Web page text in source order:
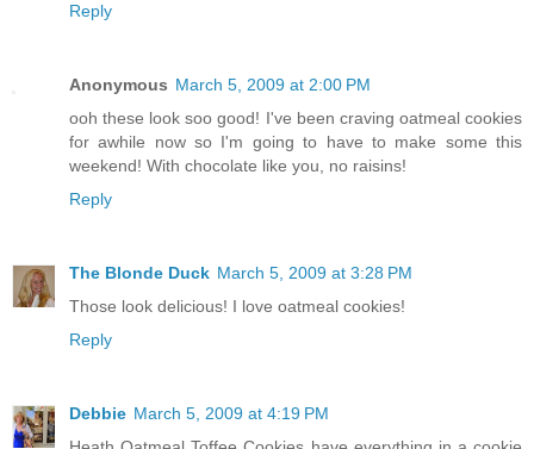
Reply
Anonymous March 5, 2009 at 2:00 PM
ooh these look soo good! I've been craving oatmeal cookies
for awhile now so I'm going to have to make some this
weekend! With chocolate like you, no raisins!
Reply
The Blonde Duck March 5, 2009 at 3:28 PM
Those look delicious! I love oatmeal cookies!
Reply
Debbie March 5, 2009 at 4:19 PM